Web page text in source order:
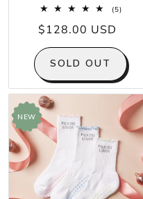
(5)5
Regular
price
$128.00 USD
SOLD OUT
NEW